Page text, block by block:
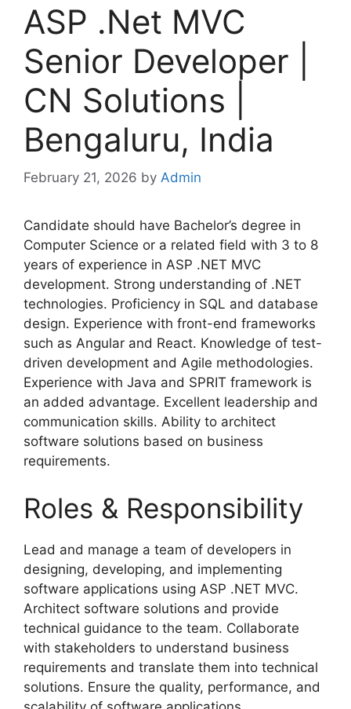
ASP .Net MVC
Senior Developer |
CN Solutions |
Bengaluru, India
February 21, 2026 by Admin
Candidate should have Bachelor’s degree in
Computer Science or a related field with 3 to 8
years of experience in ASP .NET MVC
development. Strong understanding of .NET
technologies. Proficiency in SQL and database
design. Experience with front-end frameworks
such as Angular and React. Knowledge of test-
driven development and Agile methodologies.
Experience with Java and SPRIT framework is
an added advantage. Excellent leadership and
communication skills. Ability to architect
software solutions based on business
requirements.
Roles & Responsibility
Lead and manage a team of developers in
designing, developing, and implementing
software applications using ASP .NET MVC.
Architect software solutions and provide
technical guidance to the team. Collaborate
with stakeholders to understand business
requirements and translate them into technical
solutions. Ensure the quality, performance, and